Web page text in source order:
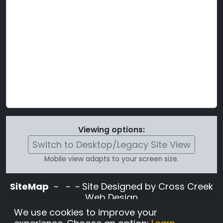
Viewing options:
Switch to Desktop/Legacy Site View
Mobile view adapts to your screen size.
SiteMap ~
~ ~ Site Designed by Cross Creek
Web Design
Use of this site is subject to the terms and
We use cookies to improve your